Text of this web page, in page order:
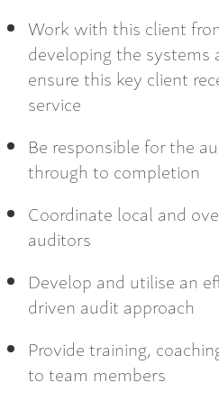
Work with this client
developing the systems
ensure this key client
service
Be responsible for the
through to completion
Coordinate local and
auditors
Develop and utilise an
driven audit approach
Provide training,
to team members